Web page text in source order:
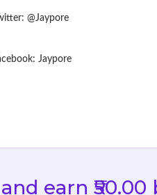
@Jaypore
Jaypore
earn ₹50.00